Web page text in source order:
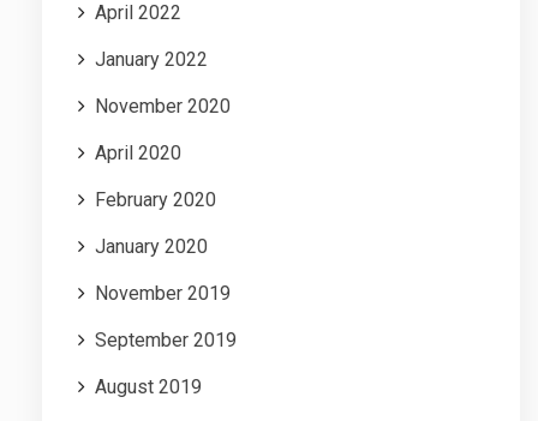
April 2022
January 2022
November 2020
April 2020
February 2020
January 2020
November 2019
September 2019
August 2019